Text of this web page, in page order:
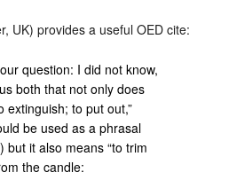
UK) provides a useful OED cite:
question: I did not know,
both that not only does
extinguish; to put out,”
be used as a phrasal
but it also means “to trim
the candle: